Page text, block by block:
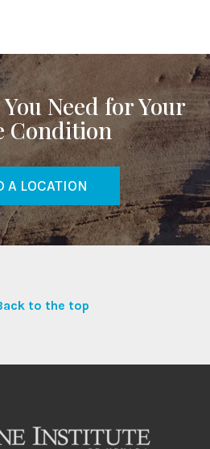
Need for Your
Condition
A LOCATION
to the top